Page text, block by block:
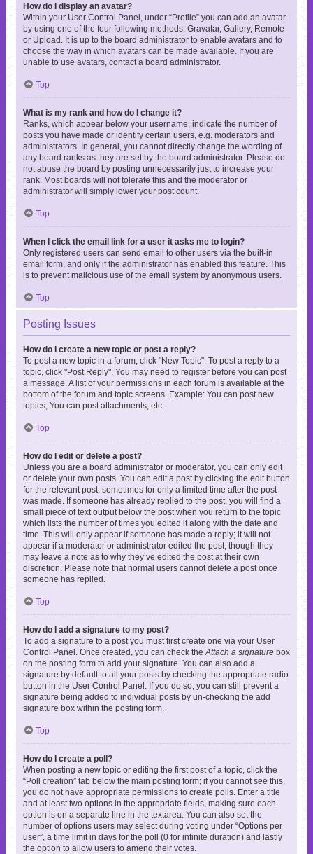
How do I display an avatar?
Within your User Control Panel, under “Profile” you can add an avatar
by using one of the four following methods: Gravatar, Gallery, Remote
or Upload. It is up to the board administrator to enable avatars and to
choose the way in which avatars can be made available. If you are
unable to use avatars, contact a board administrator.
Top
What is my rank and how do I change it?
Ranks, which appear below your username, indicate the number of
posts you have made or identify certain users, e.g. moderators and
administrators. In general, you cannot directly change the wording of
any board ranks as they are set by the board administrator. Please do
not abuse the board by posting unnecessarily just to increase your
rank. Most boards will not tolerate this and the moderator or
administrator will simply lower your post count.
Top
When I click the email link for a user it asks me to login?
Only registered users can send email to other users via the built-in
email form, and only if the administrator has enabled this feature. This
is to prevent malicious use of the email system by anonymous users.
Top
Posting Issues
How do I create a new topic or post a reply?
To post a new topic in a forum, click "New Topic". To post a reply to a
topic, click "Post Reply". You may need to register before you can post
a message. A list of your permissions in each forum is available at the
bottom of the forum and topic screens. Example: You can post new
topics, You can post attachments, etc.
Top
How do I edit or delete a post?
Unless you are a board administrator or moderator, you can only edit
or delete your own posts. You can edit a post by clicking the edit button
for the relevant post, sometimes for only a limited time after the post
was made. If someone has already replied to the post, you will find a
small piece of text output below the post when you return to the topic
which lists the number of times you edited it along with the date and
time. This will only appear if someone has made a reply; it will not
appear if a moderator or administrator edited the post, though they
may leave a note as to why they’ve edited the post at their own
discretion. Please note that normal users cannot delete a post once
someone has replied.
Top
How do I add a signature to my post?
To add a signature to a post you must first create one via your User
Control Panel. Once created, you can check the Attach a signature box
on the posting form to add your signature. You can also add a
signature by default to all your posts by checking the appropriate radio
button in the User Control Panel. If you do so, you can still prevent a
signature being added to individual posts by un-checking the add
signature box within the posting form.
Top
How do I create a poll?
When posting a new topic or editing the first post of a topic, click the
“Poll creation” tab below the main posting form; if you cannot see this,
you do not have appropriate permissions to create polls. Enter a title
and at least two options in the appropriate fields, making sure each
option is on a separate line in the textarea. You can also set the
number of options users may select during voting under “Options per
user”, a time limit in days for the poll (0 for infinite duration) and lastly
the option to allow users to amend their votes.